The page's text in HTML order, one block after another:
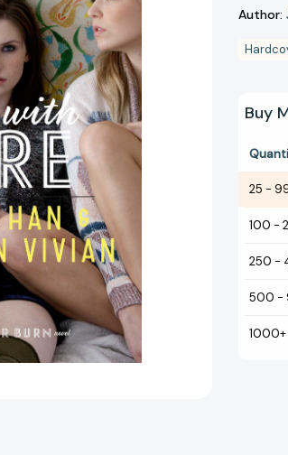
Author:
Buy
25 -
100 -
250 -
500 -
1000+